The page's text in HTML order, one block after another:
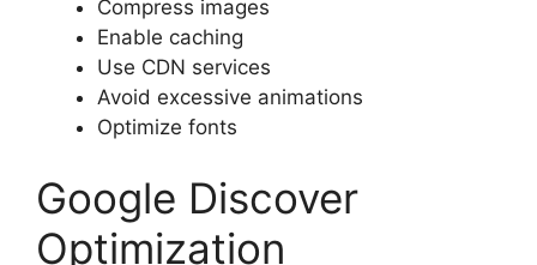
Compress images
Enable caching
Use CDN services
Avoid excessive animations
Optimize fonts
Google Discover
Optimization